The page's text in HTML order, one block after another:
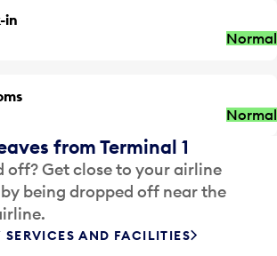
in
Normal
Normal
from Terminal 1
off? Get close to your airline
being dropped off near the
AND FACILITIES